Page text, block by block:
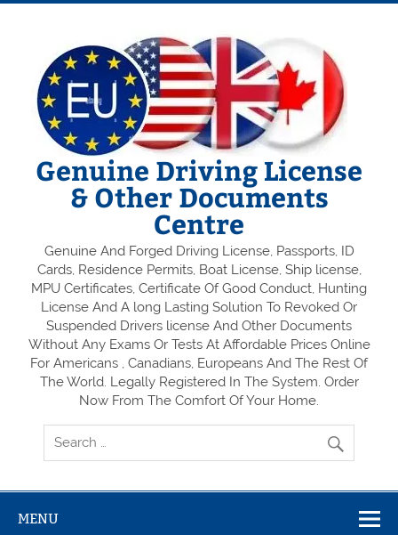
Genuine Driving License
& Other Documents
Centre
Genuine And Forged Driving License, Passports, ID
Cards, Residence Permits, Boat License, Ship license,
MPU Certificates, Certificate Of Good Conduct, Hunting
License And A long Lasting Solution To Revoked Or
Suspended Drivers license And Other Documents
Without Any Exams Or Tests At Affordable Prices Online
For Americans , Canadians, Europeans And The Rest Of
The World. Legally Registered In The System. Order
Now From The Comfort Of Your Home.
MENU